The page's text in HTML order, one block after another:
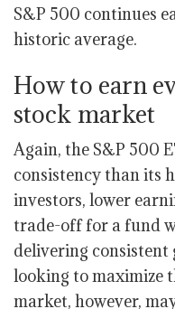
S&P 500 continues
historic average.
How to earn
stock market
Again, the S&P 500
consistency than its
investors, lower
trade-off for a fund
delivering consistent
looking to maximize
market, however,